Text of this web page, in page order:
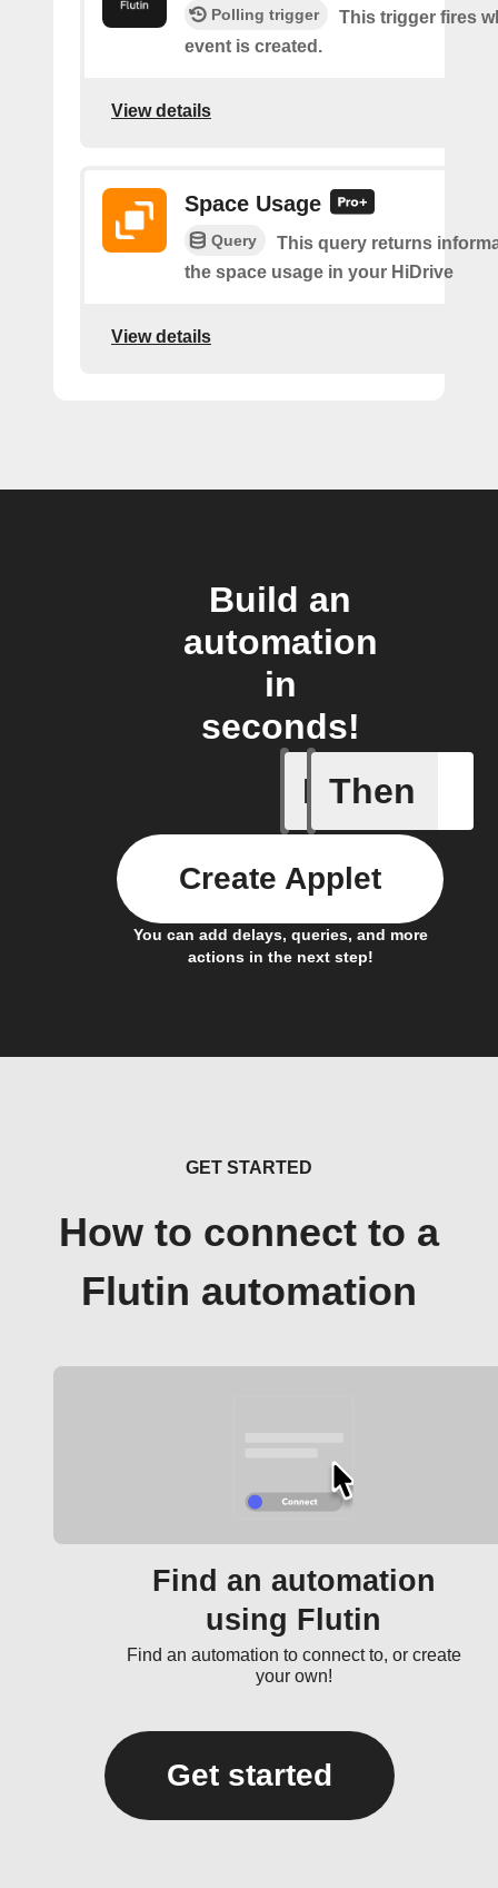
Polling trigger
This trigger fires
event is created.
View details
Space Usage
Query
This query returns
the space usage in your HiDrive
View details
Build an
automation
in
seconds!
If
New
Then
You can add delays, queries, and more
actions in the next step!
Create Applet
GET STARTED
How to connect to a
Flutin automation
Find an automation
using Flutin
Find an automation to connect to, or create
your own!
Get started